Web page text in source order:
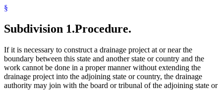
§
Subdivision 1.Procedure.
If it is necessary to construct a drainage project at or near the
boundary between this state and another state or country and the
work cannot be done in a proper manner without extending the
drainage project into the adjoining state or country, the drainage
authority may join with the board or tribunal of the adjoining state or